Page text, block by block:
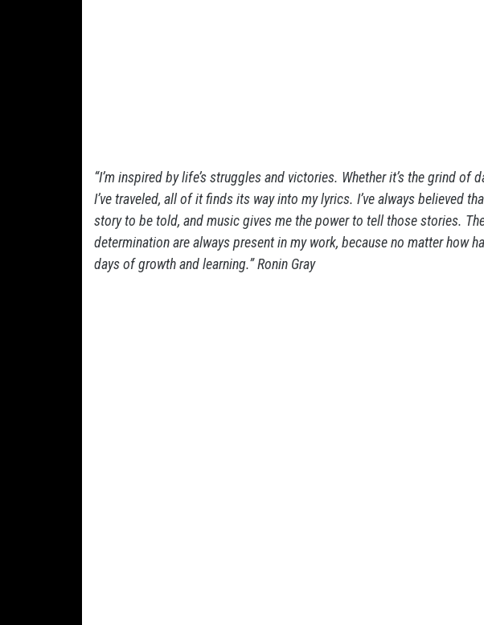
“I’m inspired by life’s struggles and victories. Whether it’s the grind of
I’ve traveled, all of it finds its way into my lyrics. I’ve always believed
story to be told, and music gives me the power to tell those stories.
determination are always present in my work, because no matter how
days of growth and learning.” Ronin Gray